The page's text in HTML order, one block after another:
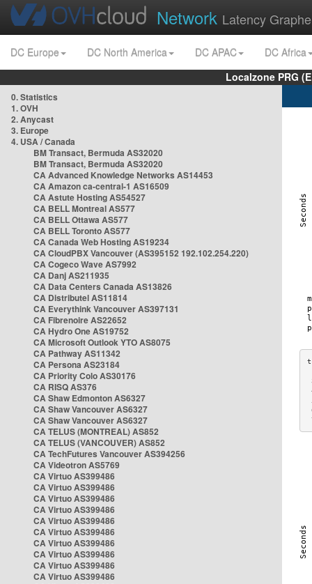
Network Latency
DC Europe DC North America DC APAC
DC Africa
Localzone PRG
0. Statistics
1. OVH
2. Anycast
3. Europe
4. USA / Canada
BM Transact, Bermuda AS32020
BM Transact, Bermuda AS32020
CA Advanced Knowledge Networks AS14453
CA Amazon ca-central-1 AS16509
CA Astute Hosting AS54527
CA BELL Montreal AS577
CA BELL Ottawa AS577
CA BELL Toronto AS577
CA Canada Web Hosting AS19234
CA CloudPBX Vancouver (AS395152 192.102.254.220)
CA Cogeco Wave AS7992
CA Danj AS211935
CA Data Centers Canada AS13826
CA Distributel AS11814
CA Everythink Vancouver AS397131
CA Fibrenoire AS22652
CA Hydro One AS19752
CA Microsoft Outlook YTO AS8075
CA Pathway AS11342
CA Persona AS23184
CA Priority Colo AS30176
CA RISQ AS376
CA Shaw Edmonton AS6327
CA Shaw Vancouver AS6327
CA Shaw Vancouver AS6327
CA TELUS (MONTREAL) AS852
CA TELUS (VANCOUVER) AS852
CA TechFutures Vancouver AS394256
CA Videotron AS5769
CA Virtuo AS399486
CA Virtuo AS399486
CA Virtuo AS399486
CA Virtuo AS399486
CA Virtuo AS399486
CA Virtuo AS399486
CA Virtuo AS399486
CA Virtuo AS399486
CA Virtuo AS399486
CA Virtuo AS399486